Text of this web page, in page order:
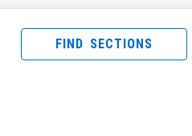
Privacy Notice
FIND SECTIONS